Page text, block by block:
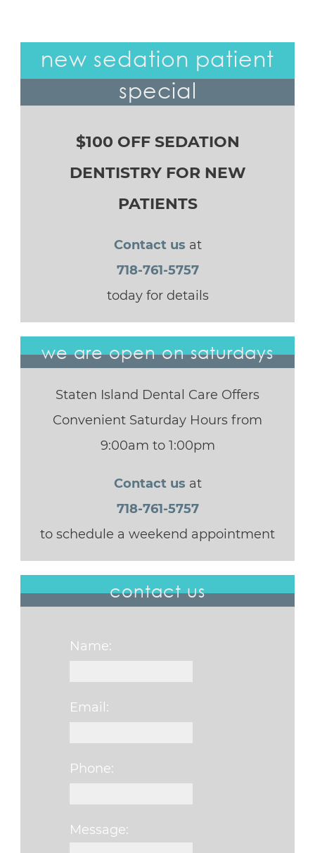
new sedation patient
special
$100 OFF SEDATION
DENTISTRY FOR NEW
PATIENTS
Contact us at
718-761-5757
today for details
we are open on saturdays
Staten Island Dental Care Offers
Convenient Saturday Hours from
9:00am to 1:00pm
Contact us at
718-761-5757
to schedule a weekend appointment
contact us
Name:
Email:
Phone:
Message: